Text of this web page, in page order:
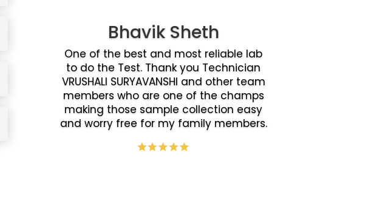
Bhavik Sheth
One of the best and most reliable lab
to do the Test. Thank you Technician
VRUSHALI SURYAVANSHI and other team
members who are one of the champs
making those sample collection easy
and worry free for my family members.